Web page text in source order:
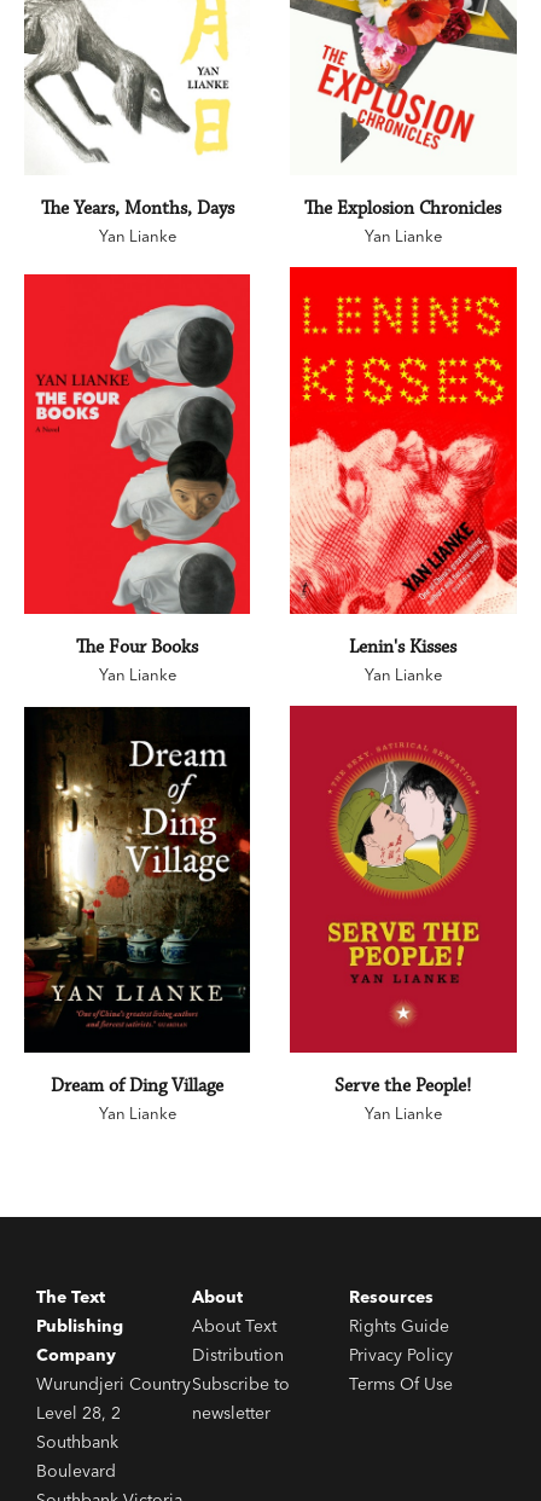
The Years, Months, Days
Yan Lianke
The Explosion Chronicles
Yan Lianke
The Four Books
Yan Lianke
Lenin's Kisses
Yan Lianke
Dream of Ding Village
Yan Lianke
Serve the People!
Yan Lianke
The Text
Publishing
Company
Wurundjeri Country
Level 28, 2
Southbank
Boulevard
About
About Text
Distribution
Subscribe to
newsletter
Resources
Rights Guide
Privacy Policy
Terms Of Use